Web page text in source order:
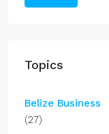
Topics
Belize Business
(27)